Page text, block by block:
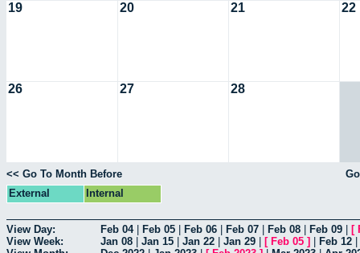
19 20 21 22
26 27 28
<< Go To Month Before
External
Internal
View Day: Feb 04| Feb 05 Feb 06 Feb 07 Feb 08 Feb 09 [
View Week:
Jan 08 Jan 15 Jan 22 Jan 29 [ Feb 05 ] Feb 12